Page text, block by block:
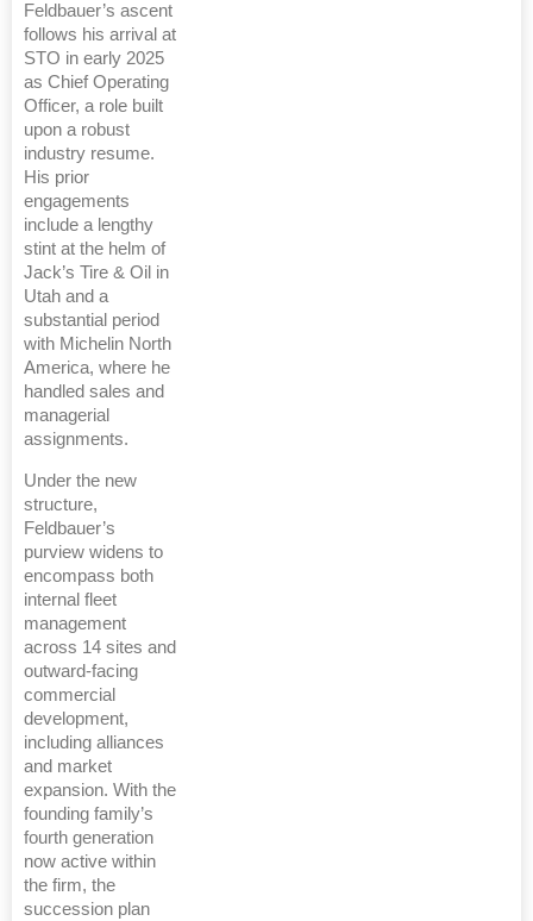
Feldbauer’s ascent
follows his arrival at
STO in early 2025
as Chief Operating
Officer, a role built
upon a robust
industry resume.
His prior
engagements
include a lengthy
stint at the helm of
Jack’s Tire & Oil in
Utah and a
substantial period
with Michelin North
America, where he
handled sales and
managerial
assignments.
Under the new
structure,
Feldbauer’s
purview widens to
encompass both
internal fleet
management
across 14 sites and
outward-facing
commercial
development,
including alliances
and market
expansion. With the
founding family’s
fourth generation
now active within
the firm, the
succession plan